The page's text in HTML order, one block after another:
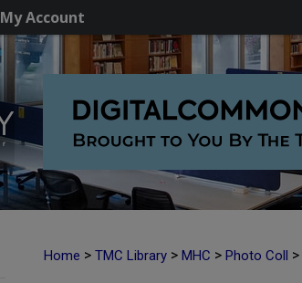
My Account
Home > TMC Library > MHC > Photo Coll >